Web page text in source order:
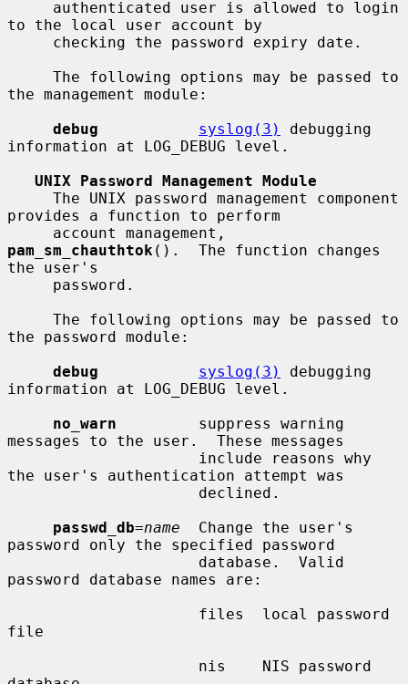
to the local user account by
the management module:
debug
syslog(3)
debugging
information at LOG_DEBUG level.
UNIX Password Management Module
provides a function to perform
pam_sm_chauthtok ().  The function changes
the user's
the password module:
debug
syslog(3)
debugging
information at LOG_DEBUG level.
no_warn
         suppress warning
messages to the user.  These messages
the user's authentication attempt was
passwd_db=name
  Change the user's
password only the specified password
password database names are:
file